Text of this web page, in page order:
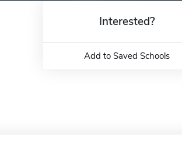
Interested?
Add to Saved Schools